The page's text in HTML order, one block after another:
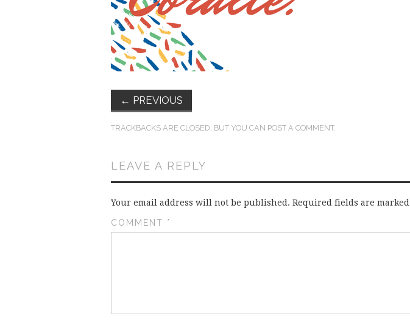
← PREVIOUS
TRACKBACKS ARE CLOSED, BUT YOU CAN POST A COMMENT.
LEAVE A REPLY
Your email address will not be published. Required fields are marked
COMMENT *